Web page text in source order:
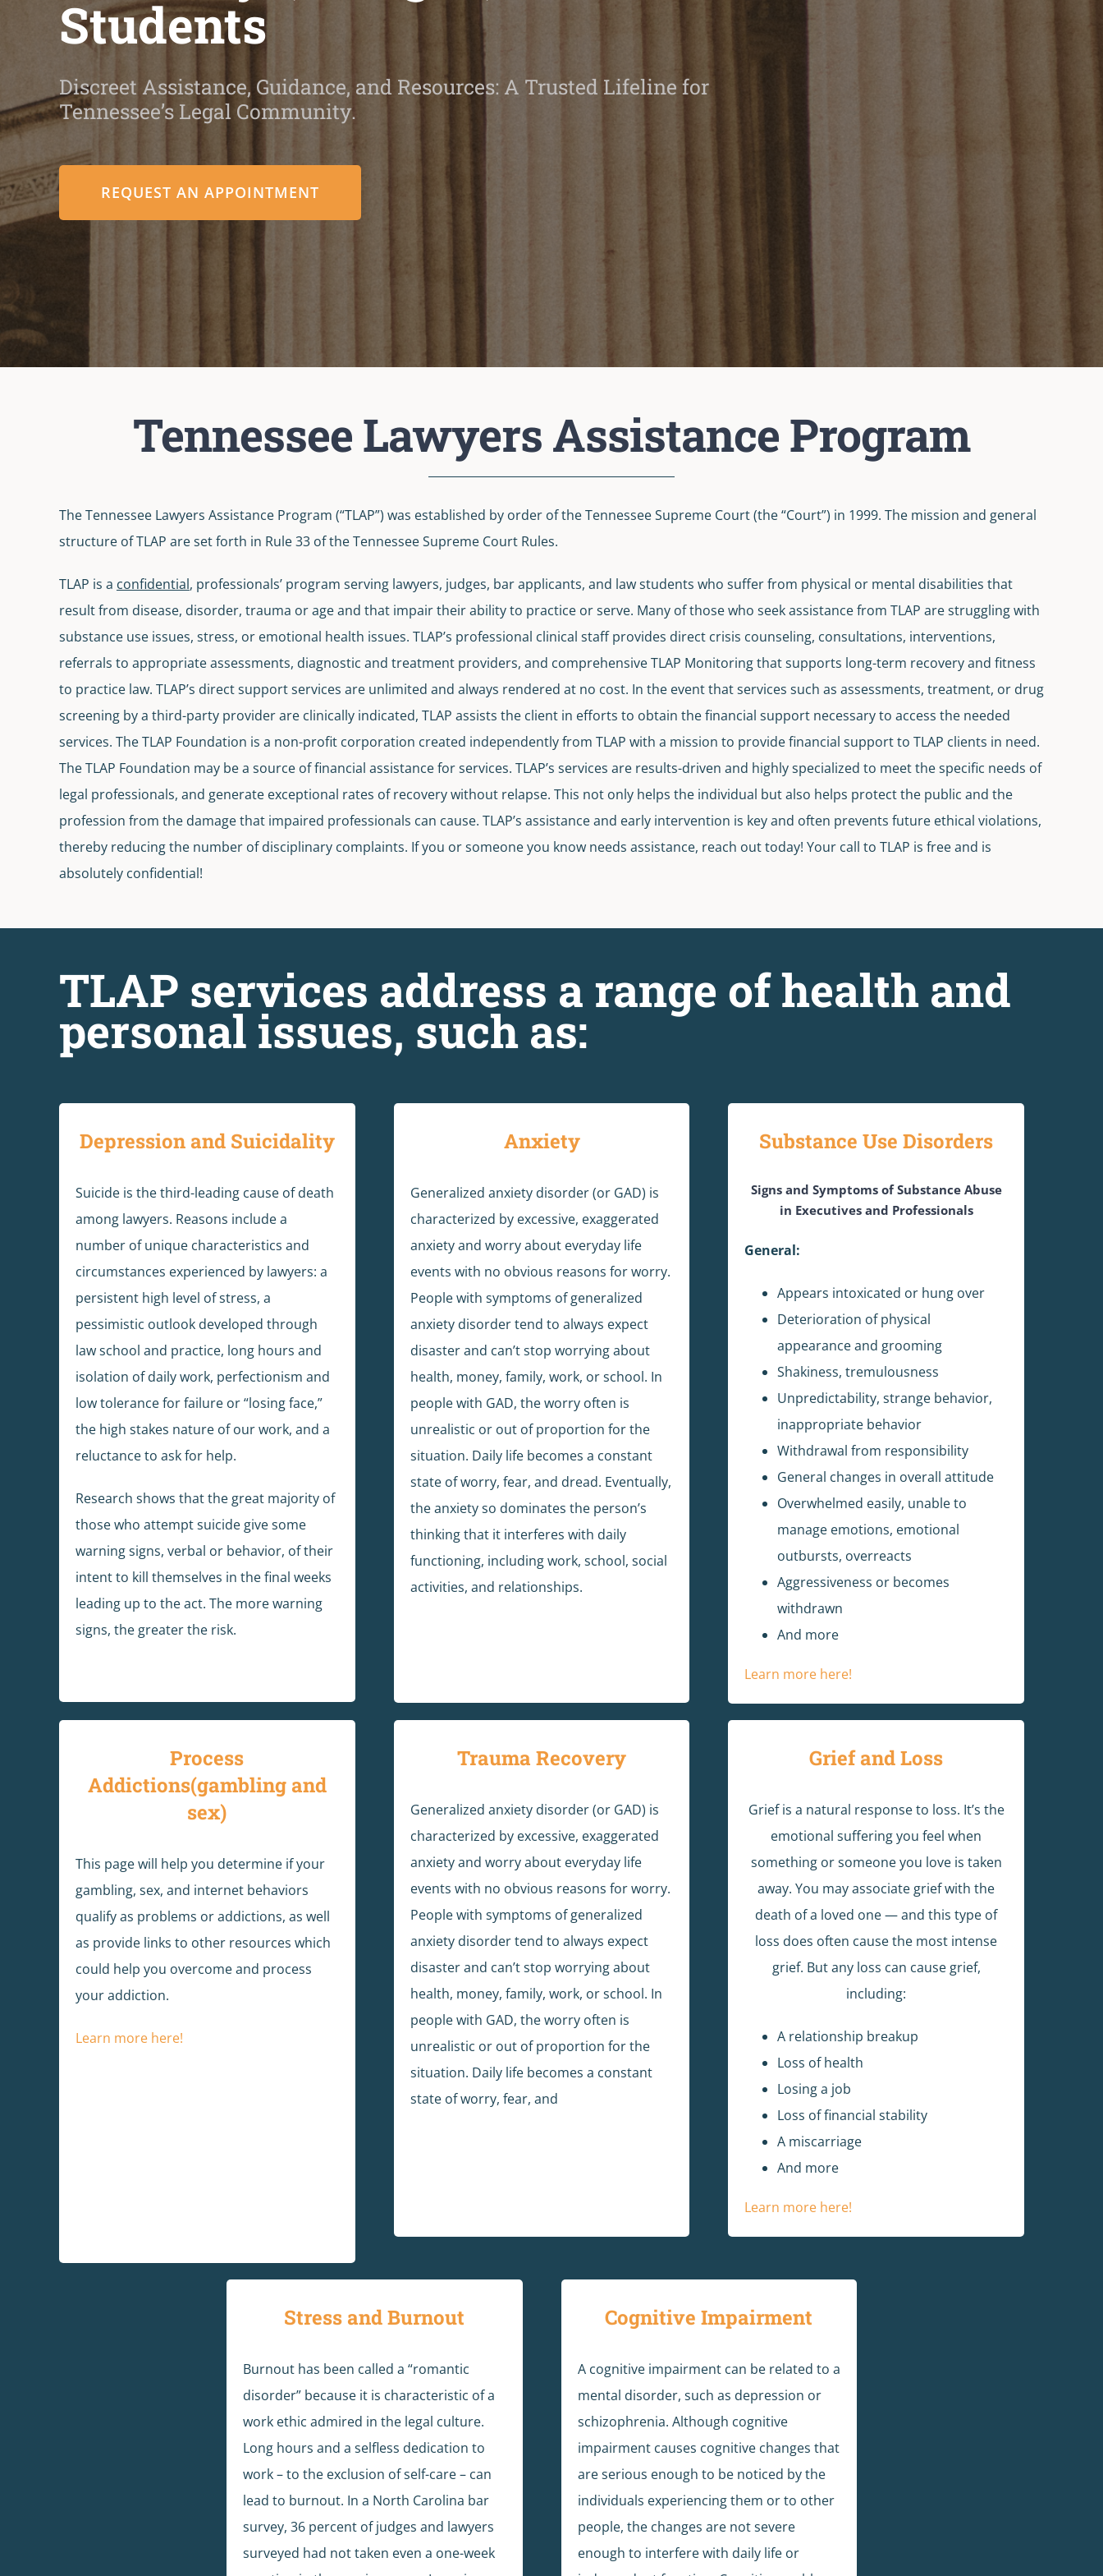
Students
Discreet Assistance, Guidance, and Resources: A Trusted Lifeline for
Tennessee’s Legal Community.
REQUEST AN APPOINTMENT
Tennessee Lawyers Assistance Program
The Tennessee Lawyers Assistance Program (“TLAP”) was established by order of the Tennessee Supreme Court (the “Court”) in 1999. The mission and general
structure of TLAP are set forth in Rule 33 of the Tennessee Supreme Court Rules.
TLAP is a confidential, professionals’ program serving lawyers, judges, bar applicants, and law students who suffer from physical or mental disabilities that
result from disease, disorder, trauma or age and that impair their ability to practice or serve. Many of those who seek assistance from TLAP are struggling with
substance use issues, stress, or emotional health issues. TLAP’s professional clinical staff provides direct crisis counseling, consultations, interventions,
referrals to appropriate assessments, diagnostic and treatment providers, and comprehensive TLAP Monitoring that supports long-term recovery and fitness
to practice law. TLAP’s direct support services are unlimited and always rendered at no cost. In the event that services such as assessments, treatment, or drug
screening by a third-party provider are clinically indicated, TLAP assists the client in efforts to obtain the financial support necessary to access the needed
services. The TLAP Foundation is a non-profit corporation created independently from TLAP with a mission to provide financial support to TLAP clients in need.
The TLAP Foundation may be a source of financial assistance for services. TLAP’s services are results-driven and highly specialized to meet the specific needs of
legal professionals, and generate exceptional rates of recovery without relapse. This not only helps the individual but also helps protect the public and the
profession from the damage that impaired professionals can cause. TLAP’s assistance and early intervention is key and often prevents future ethical violations,
thereby reducing the number of disciplinary complaints. If you or someone you know needs assistance, reach out today! Your call to TLAP is free and is
absolutely confidential!
TLAP services address a range of health and
personal issues, such as:
Depression and Suicidality
Suicide is the third-leading cause of death
among lawyers. Reasons include a
number of unique characteristics and
circumstances experienced by lawyers: a
persistent high level of stress, a
pessimistic outlook developed through
law school and practice, long hours and
isolation of daily work, perfectionism and
low tolerance for failure or “losing face,”
the high stakes nature of our work, and a
reluctance to ask for help.
Research shows that the great majority of
those who attempt suicide give some
warning signs, verbal or behavior, of their
intent to kill themselves in the final weeks
leading up to the act. The more warning
signs, the greater the risk.
Anxiety
Generalized anxiety disorder (or GAD) is
characterized by excessive, exaggerated
anxiety and worry about everyday life
events with no obvious reasons for worry.
People with symptoms of generalized
anxiety disorder tend to always expect
disaster and can’t stop worrying about
health, money, family, work, or school. In
people with GAD, the worry often is
unrealistic or out of proportion for the
situation. Daily life becomes a constant
state of worry, fear, and dread. Eventually,
the anxiety so dominates the person’s
thinking that it interferes with daily
functioning, including work, school, social
activities, and relationships.
Substance Use Disorders
Signs and Symptoms of Substance Abuse
in Executives and Professionals
General:
Appears intoxicated or hung over
Deterioration of physical
appearance and grooming
Shakiness, tremulousness
Unpredictability, strange behavior,
inappropriate behavior
Withdrawal from responsibility
General changes in overall attitude
Overwhelmed easily, unable to
manage emotions, emotional
outbursts, overreacts
Aggressiveness or becomes
withdrawn
And more
Learn more here!
Process
Addictions(gambling and
sex)
This page will help you determine if your
gambling, sex, and internet behaviors
qualify as problems or addictions, as well
as provide links to other resources which
could help you overcome and process
your addiction.
Learn more here!
Trauma Recovery
Generalized anxiety disorder (or GAD) is
characterized by excessive, exaggerated
anxiety and worry about everyday life
events with no obvious reasons for worry.
People with symptoms of generalized
anxiety disorder tend to always expect
disaster and can’t stop worrying about
health, money, family, work, or school. In
people with GAD, the worry often is
unrealistic or out of proportion for the
situation. Daily life becomes a constant
state of worry, fear, and
Grief and Loss
Grief is a natural response to loss. It’s the
emotional suffering you feel when
something or someone you love is taken
away. You may associate grief with the
death of a loved one — and this type of
loss does often cause the most intense
grief. But any loss can cause grief,
including:
A relationship breakup
Loss of health
Losing a job
Loss of financial stability
A miscarriage
And more
Learn more here!
Stress and Burnout
Burnout has been called a “romantic
disorder” because it is characteristic of a
work ethic admired in the legal culture.
Long hours and a selfless dedication to
work – to the exclusion of self-care – can
lead to burnout. In a North Carolina bar
survey, 36 percent of judges and lawyers
surveyed had not taken even a one-week
Cognitive Impairment
A cognitive impairment can be related to a
mental disorder, such as depression or
schizophrenia. Although cognitive
impairment causes cognitive changes that
are serious enough to be noticed by the
individuals experiencing them or to other
people, the changes are not severe
enough to interfere with daily life or